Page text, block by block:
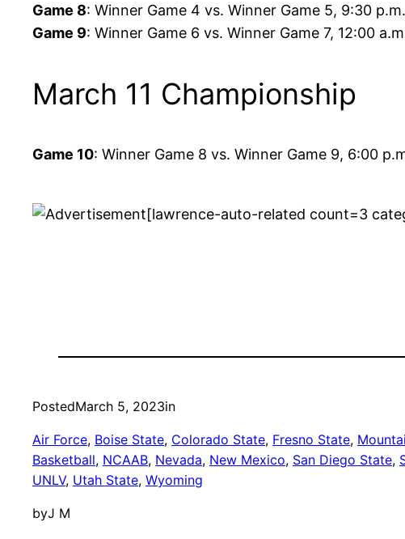
Game 8: Winner Game 4 vs. Winner Game 5, 9:30
Game 9: Winner Game 6 vs. Winner Game 7, 12:00
March 11 Championship
Game 10: Winner Game 8 vs. Winner Game 9, 6:00
[lawrence-auto-related count=3
PostedMarch 5, 2023in
Air Force, Boise State, Colorado State, Fresno State,
Basketball, NCAAB, Nevada, New Mexico, San Diego State,
UNLV, Utah State, Wyoming
byJ M